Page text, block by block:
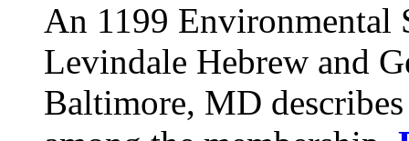
An 1199 Environmental
Levindale Hebrew and
Baltimore, MD